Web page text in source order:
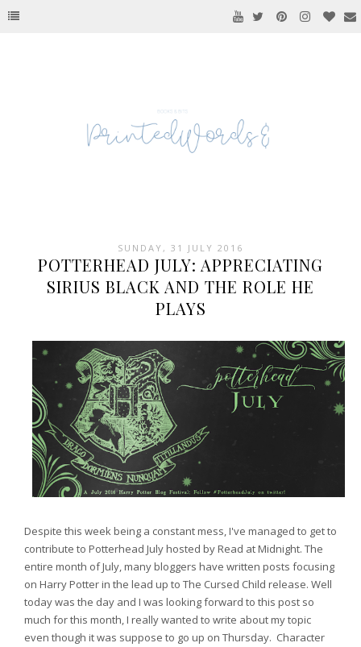
SUNDAY, 31 JULY 2016
POTTERHEAD JULY: APPRECIATING
SIRIUS BLACK AND THE ROLE HE
PLAYS
Despite this week being a constant mess, I've managed to get to
contribute to Potterhead July hosted by Read at Midnight. The
entire month of July, many bloggers have written posts focusing
on Harry Potter in the lead up to The Cursed Child release. Well
today was the day and I was looking forward to this post so
much for this month, I really wanted to write about my topic
even though it was suppose to go up on Thursday. Character